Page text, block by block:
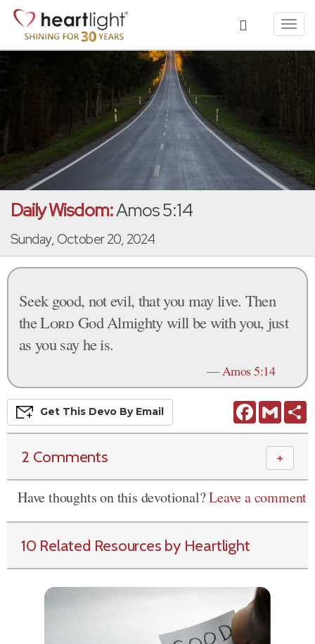
Daily Wisdom:Amos 5:14
Sunday, October 20, 2024
Seek good, not evil, that you may live. Then
theLord God Almighty will be with you, just
as you say he is.
—Amos 5:14
FacebookGmail
Get This Devo By Email
2 Comments ＋
Have thoughts on this devotional?Leave a comment
10 Related Resources by Heartlight